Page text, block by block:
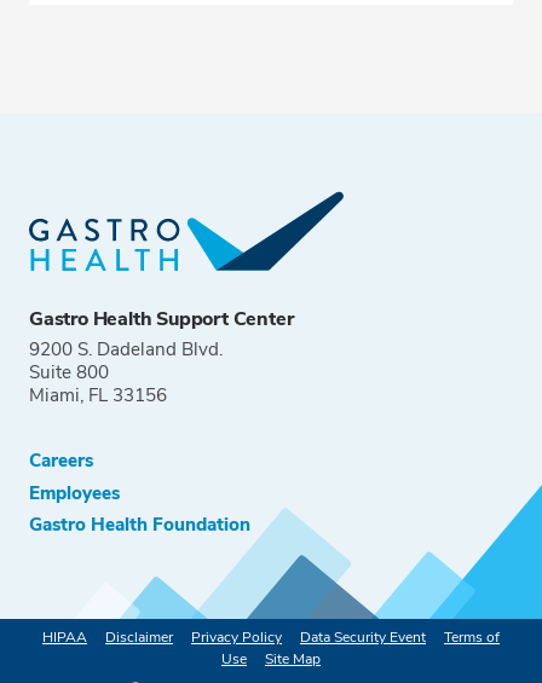
Gastro Health Support Center
9200 S. Dadeland Blvd.
Suite 800
Miami, FL 33156
Careers
Employees
Gastro Health Foundation
HIPAA Disclaimer Privacy Policy Data Security Event
Terms of
Use
Site Map